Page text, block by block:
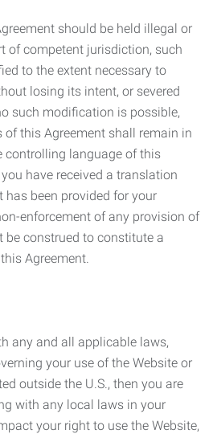
should be held illegal or
of competent jurisdiction, such
to the extent necessary to
losing its intent, or severed
such modification is possible,
this Agreement shall remain in
controlling language of this
have received a translation
has been provided for your
enforcement of any provision of
be construed to constitute a
Agreement.
any and all applicable laws,
your use of the Website or
outside the U.S., then you are
with any local laws in your
your right to use the Website,